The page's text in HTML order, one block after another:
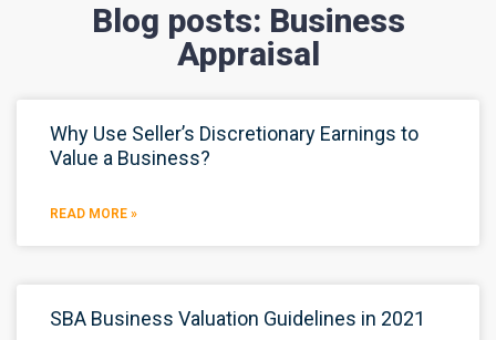
Blog posts: Business
Appraisal
Why Use Seller’s Discretionary Earnings to
Value a Business?
READ MORE »
SBA Business Valuation Guidelines in 2021